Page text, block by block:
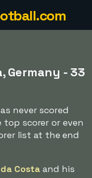
Germany - 33
never scored
scorer or even
list at the end
Costa and his